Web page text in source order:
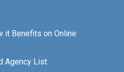
it Benefits on Online
Agency List